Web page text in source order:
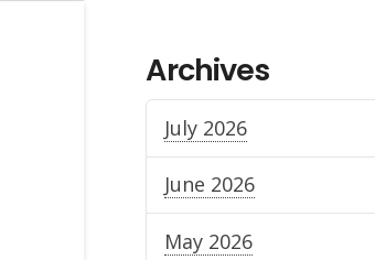
Archives
July 2026
June 2026
May 2026